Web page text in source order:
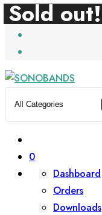
Skip
content
0
Dashboard
Orders
Downloads
Sold out!
Sold out!